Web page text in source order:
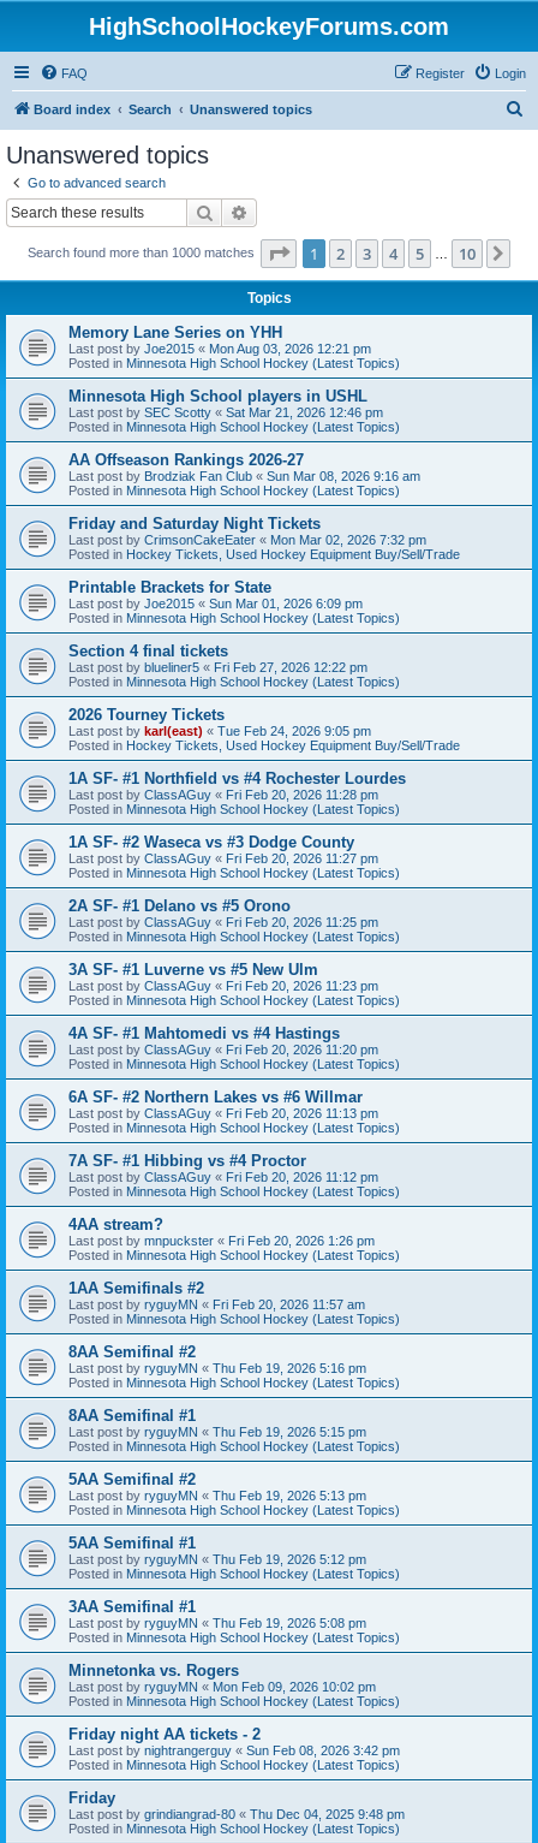
HighSchoolHockeyForums.com
FAQ Login
Register
Board index Search Unanswered topics
Unanswered topics
Go to advanced search
Search
Search found more than 1000 matches Page 1of 10
1 2 3 4 5 10
Topics
Memory Lane Series on YHH
Last post by Joe2015 « Mon Aug 03, 2026 12:21 pm
Posted in Minnesota High School Hockey (Latest Topics)
Minnesota High School players in USHL
Last post by SEC Scotty « Sat Mar 21, 2026 12:46 pm
Posted in Minnesota High School Hockey (Latest Topics)
AA Offseason Rankings 2026-27
Last post by Brodziak Fan Club « Sun Mar 08, 2026 9:16 am
Posted in Minnesota High School Hockey (Latest Topics)
Friday and Saturday Night Tickets
Last post by CrimsonCakeEater « Mon Mar 02, 2026 7:32 pm
Posted in Hockey Tickets, Used Hockey Equipment Buy/Sell/Trade
Printable Brackets for State
Last post by Joe2015 « Sun Mar 01, 2026 6:09 pm
Posted in Minnesota High School Hockey (Latest Topics)
Section 4 final tickets
Last post by blueliner5 « Fri Feb 27, 2026 12:22 pm
Posted in Minnesota High School Hockey (Latest Topics)
2026 Tourney Tickets
Last post by karl(east) « Tue Feb 24, 2026 9:05 pm
Posted in Hockey Tickets, Used Hockey Equipment Buy/Sell/Trade
1A SF- #1 Northfield vs #4 Rochester Lourdes
Last post by ClassAGuy « Fri Feb 20, 2026 11:28 pm
Posted in Minnesota High School Hockey (Latest Topics)
1A SF- #2 Waseca vs #3 Dodge County
Last post by ClassAGuy « Fri Feb 20, 2026 11:27 pm
Posted in Minnesota High School Hockey (Latest Topics)
2A SF- #1 Delano vs #5 Orono
Last post by ClassAGuy « Fri Feb 20, 2026 11:25 pm
Posted in Minnesota High School Hockey (Latest Topics)
3A SF- #1 Luverne vs #5 New Ulm
Last post by ClassAGuy « Fri Feb 20, 2026 11:23 pm
Posted in Minnesota High School Hockey (Latest Topics)
4A SF- #1 Mahtomedi vs #4 Hastings
Last post by ClassAGuy « Fri Feb 20, 2026 11:20 pm
Posted in Minnesota High School Hockey (Latest Topics)
6A SF- #2 Northern Lakes vs #6 Willmar
Last post by ClassAGuy « Fri Feb 20, 2026 11:13 pm
Posted in Minnesota High School Hockey (Latest Topics)
7A SF- #1 Hibbing vs #4 Proctor
Last post by ClassAGuy « Fri Feb 20, 2026 11:12 pm
Posted in Minnesota High School Hockey (Latest Topics)
4AA stream?
Last post by mnpuckster « Fri Feb 20, 2026 1:26 pm
Posted in Minnesota High School Hockey (Latest Topics)
1AA Semifinals #2
Last post by ryguyMN « Fri Feb 20, 2026 11:57 am
Posted in Minnesota High School Hockey (Latest Topics)
8AA Semifinal #2
Last post by ryguyMN « Thu Feb 19, 2026 5:16 pm
Posted in Minnesota High School Hockey (Latest Topics)
8AA Semifinal #1
Last post by ryguyMN « Thu Feb 19, 2026 5:15 pm
Posted in Minnesota High School Hockey (Latest Topics)
5AA Semifinal #2
Last post by ryguyMN « Thu Feb 19, 2026 5:13 pm
Posted in Minnesota High School Hockey (Latest Topics)
5AA Semifinal #1
Last post by ryguyMN « Thu Feb 19, 2026 5:12 pm
Posted in Minnesota High School Hockey (Latest Topics)
3AA Semifinal #1
Last post by ryguyMN « Thu Feb 19, 2026 5:08 pm
Posted in Minnesota High School Hockey (Latest Topics)
Minnetonka vs. Rogers
Last post by ryguyMN « Mon Feb 09, 2026 10:02 pm
Posted in Minnesota High School Hockey (Latest Topics)
Friday night AA tickets - 2
Last post by nightrangerguy « Sun Feb 08, 2026 3:42 pm
Posted in Minnesota High School Hockey (Latest Topics)
Friday
Last post by grindiangrad-80 « Thu Dec 04, 2025 9:48 pm
Posted in Minnesota High School Hockey (Latest Topics)